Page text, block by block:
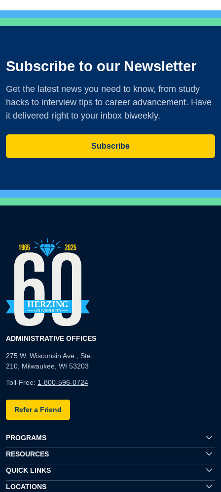
Subscribe to our Newsletter
Get the latest news you need to know, from study
hacks to interview tips to career advancement. Have
it delivered right to your inbox biweekly.
Subscribe
ADMINISTRATIVE OFFICES
275 W. Wisconsin Ave., Ste.
210, Milwaukee, WI 53203
Toll-Free: 1-800-596-0724
Refer a Friend
PROGRAMS
RESOURCES
QUICK LINKS
LOCATIONS